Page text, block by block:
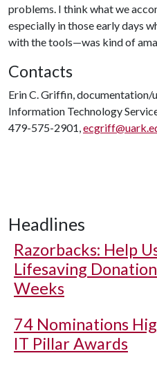
problems. I think what we
especially in those early days
with the tools—was kind of
Contacts
Erin C. Griffin, documentation/
Information Technology
479-575-2901,
Headlines
Razorbacks: Help
Lifesaving
Weeks
74 Nominations
IT Pillar Awards